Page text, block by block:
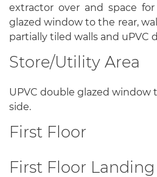
extractor over and space
glazed window to the rear,
partially tiled walls and uPVC
Store/Utility Area
UPVC double glazed window
side.
First Floor
First Floor Landing